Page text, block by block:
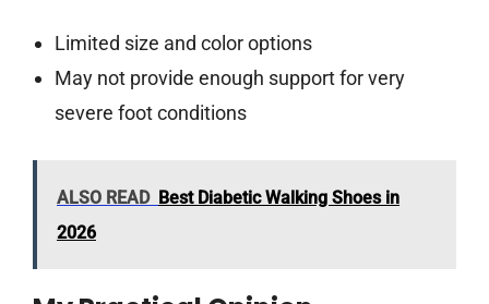
Limited size and color options
May not provide enough support for very
severe foot conditions
ALSO READ Best Diabetic Walking Shoes in
2026